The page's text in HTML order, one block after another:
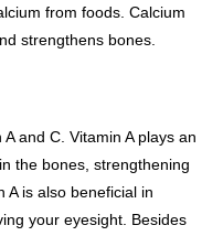
from foods. Calcium
strengthens bones.
and C. Vitamin A plays an
the bones, strengthening
A is also beneficial in
your eyesight. Besides